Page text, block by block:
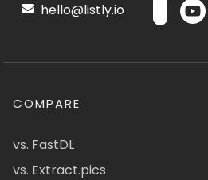
hello@listly.io
COMPARE
vs. FastDL
vs. Extract.pics